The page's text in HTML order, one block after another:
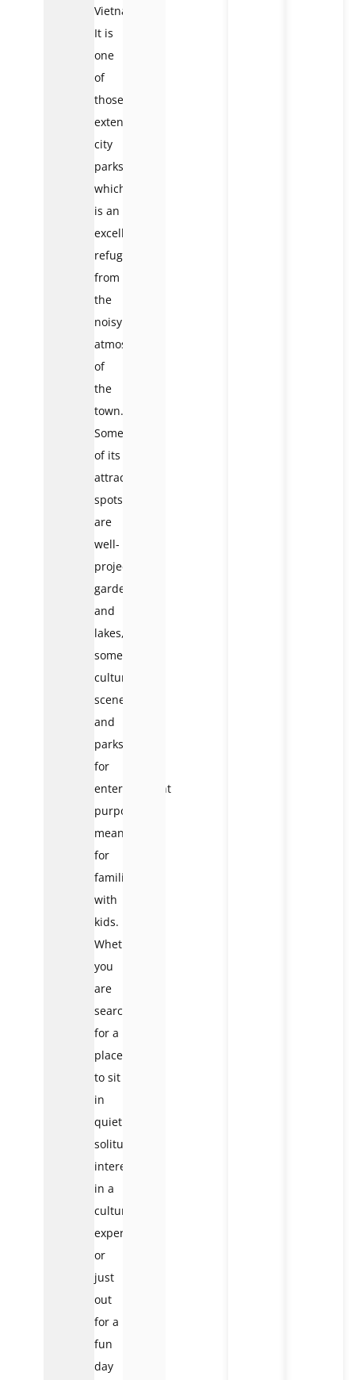
Vietnam.
It is
one
of
those
extended
city
parks,
which
is an
excellent
refuge
from
the
noisy
atmosphere
of
the
town.
Some
of its
attractive
spots
are
well-
projected
gardens
and
lakes,
some
cultural
scenes,
and
parks
for
entertainment
purposes
meant
for
families
with
kids.
Whether
you
are
searching
for a
place
to sit
in
quiet
solitude,
interested
in a
cultural
experience,
or
just
out
for a
fun
day